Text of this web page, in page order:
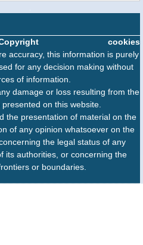
cookies
accuracy, this information is purely
for any decision making without
of information.
damage or loss resulting from the
on this website.
the presentation of material on the
of any opinion whatsoever on the
the legal status of any
its authorities, or concerning the
or boundaries.